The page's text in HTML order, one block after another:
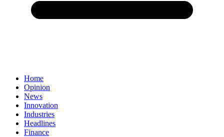
Home
Opinion
News
Innovation
Industries
Headlines
Finance